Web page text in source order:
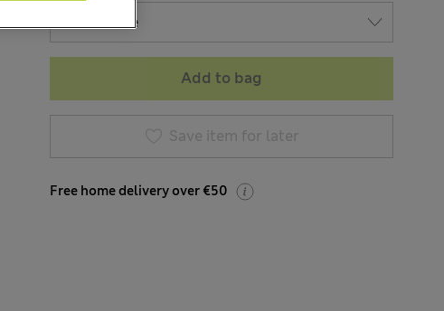
Add to bag
Save item for later
Free home delivery over €50